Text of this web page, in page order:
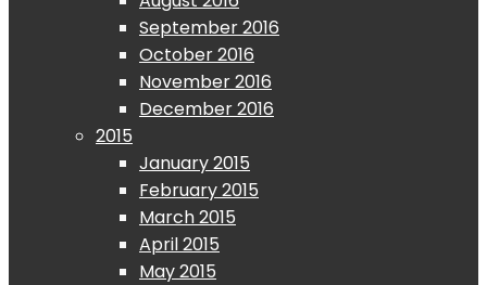
September 2016
October 2016
November 2016
December 2016
2015
January 2015
February 2015
March 2015
April 2015
May 2015